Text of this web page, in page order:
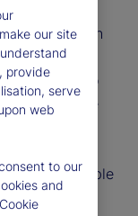
level
between high
safer due to
and the
they
to be a reliable
our site
provide
serve
web
to our
and